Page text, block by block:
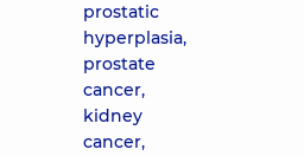
prostatic
hyperplasia,
prostate
cancer,
kidney
cancer,